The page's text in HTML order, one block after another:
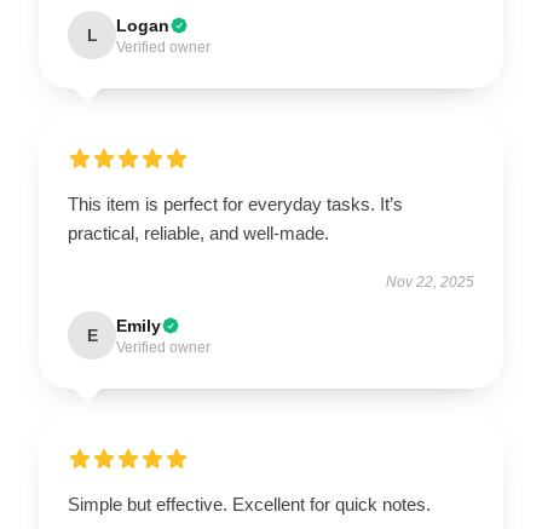
L Logan
Verified owner
This item is perfect for everyday tasks. It’s
practical, reliable, and well-made.
Nov 22, 2025
E Emily
Verified owner
Simple but effective. Excellent for quick notes.